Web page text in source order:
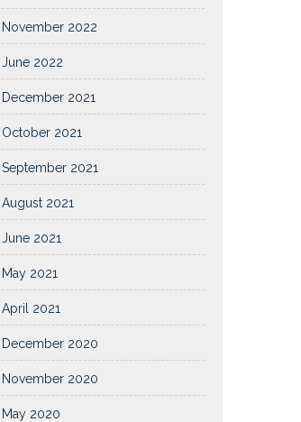
November 2022
June 2022
December 2021
October 2021
September 2021
August 2021
June 2021
May 2021
April 2021
December 2020
November 2020
May 2020